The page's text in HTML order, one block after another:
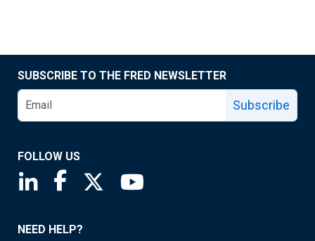
SUBSCRIBE TO THE FRED NEWSLETTER
Subscribe
FOLLOW US
Saint Louis Fed linkedin page
Saint Louis Fed facebook page
Saint Louis Fed X page
NEED HELP?